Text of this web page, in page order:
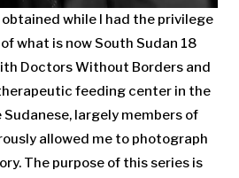
while I had the privilege
what is now South Sudan 18
Doctors Without Borders and
feeding center in the
largely members of
allowed me to photograph
The purpose of this series is